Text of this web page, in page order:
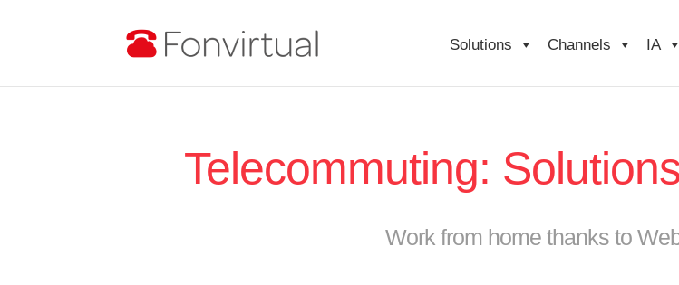
Solutions Channels IA
Telecommuting:
Work from home thanks to